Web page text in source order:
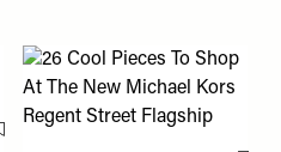
Save To My Favourites